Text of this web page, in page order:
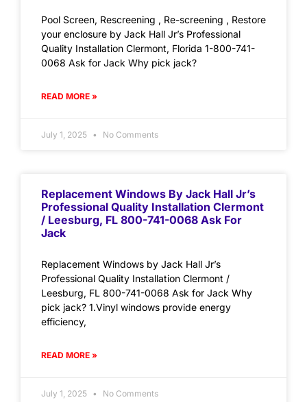
Pool Screen, Rescreening , Re-screening , Restore
your enclosure by Jack Hall Jr’s Professional
Quality Installation Clermont, Florida 1-800-741-
0068 Ask for Jack Why pick jack?
READ MORE »
July 1, 2025 No Comments
Replacement Windows By Jack Hall Jr’s
Professional Quality Installation Clermont
/ Leesburg, FL 800-741-0068 Ask For
Jack
Replacement Windows by Jack Hall Jr’s
Professional Quality Installation Clermont /
Leesburg, FL 800-741-0068 Ask for Jack Why
pick jack? 1.Vinyl windows provide energy
efficiency,
READ MORE »
July 1, 2025 No Comments